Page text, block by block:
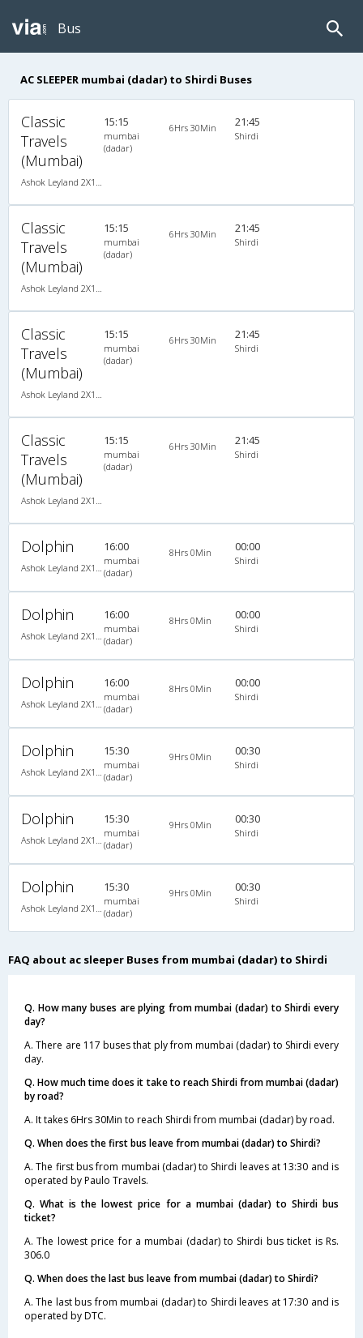
Bus
AC SLEEPER mumbai (dadar) to Shirdi Buses
Classic
Travels
(Mumbai)
15:15
mumbai
(dadar)
6Hrs 30Min 21:45
Shirdi
Classic
Travels
(Mumbai)
15:15
mumbai
(dadar)
6Hrs 30Min 21:45
Shirdi
Classic
Travels
(Mumbai)
15:15
mumbai
(dadar)
6Hrs 30Min 21:45
Shirdi
Classic
Travels
(Mumbai)
15:15
mumbai
(dadar)
6Hrs 30Min 21:45
Shirdi
Dolphin 16:00
mumbai
(dadar)
8Hrs 0Min 00:00
Shirdi
Dolphin 16:00
mumbai
(dadar)
8Hrs 0Min 00:00
Shirdi
Dolphin 16:00
mumbai
(dadar)
8Hrs 0Min 00:00
Shirdi
Dolphin 15:30
mumbai
(dadar)
9Hrs 0Min 00:30
Shirdi
Dolphin 15:30
mumbai
(dadar)
9Hrs 0Min 00:30
Shirdi
Dolphin 15:30
mumbai
(dadar)
9Hrs 0Min 00:30
Shirdi
FAQ about ac sleeper Buses from mumbai (dadar) to Shirdi
Q. How many buses are plying from mumbai (dadar) to Shirdi every
day?
A. There are 117 buses that ply from mumbai (dadar) to Shirdi every
day.
Q. How much time does it take to reach Shirdi from mumbai (dadar)
by road?
A. It takes 6Hrs 30Min to reach Shirdi from mumbai (dadar) by road.
Q. When does the first bus leave from mumbai (dadar) to Shirdi?
A. The first bus from mumbai (dadar) to Shirdi leaves at 13:30 and is
operated by Paulo Travels.
Q. What is the lowest price for a mumbai (dadar) to Shirdi bus
ticket?
A. The lowest price for a mumbai (dadar) to Shirdi bus ticket is Rs.
306.0
Q. When does the last bus leave from mumbai (dadar) to Shirdi?
A. The last bus from mumbai (dadar) to Shirdi leaves at 17:30 and is
operated by DTC.